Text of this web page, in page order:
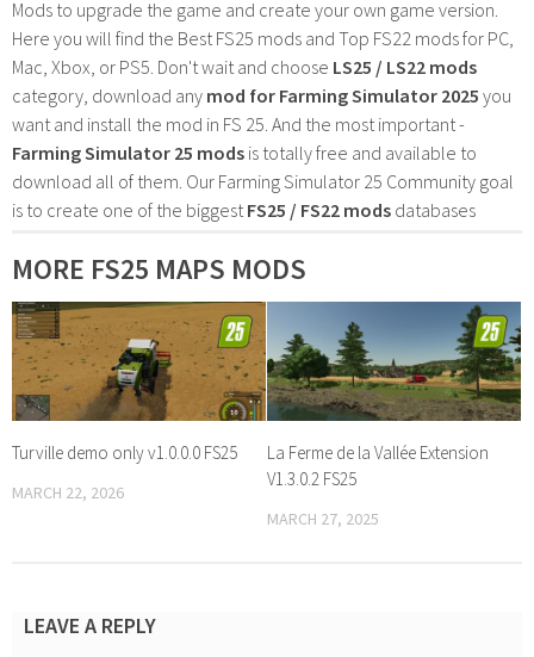
Mods to upgrade the game and create your own game version.
Here you will find the Best FS25 mods and Top FS22 mods for PC,
Mac, Xbox, or PS5. Don't wait and choose LS25 / LS22 mods
category, download any mod for Farming Simulator 2025 you
want and install the mod in FS 25. And the most important -
Farming Simulator 25 mods is totally free and available to
download all of them. Our Farming Simulator 25 Community goal
is to create one of the biggest FS25 / FS22 mods databases
MORE FS25 MAPS MODS
Turville demo only v1.0.0.0 FS25
MARCH 22, 2026
La Ferme de la Vallée Extension
V1.3.0.2 FS25
MARCH 27, 2025
LEAVE A REPLY